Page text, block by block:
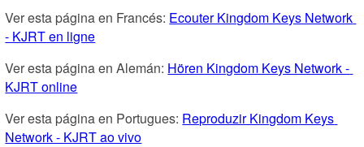
Ver esta página en Francés: Ecouter Kingdom Keys Network
- KJRT en ligne
Ver esta página en Alemán: Hören Kingdom Keys Network -
KJRT online
Ver esta página en Portugues: Reproduzir Kingdom Keys
Network - KJRT ao vivo